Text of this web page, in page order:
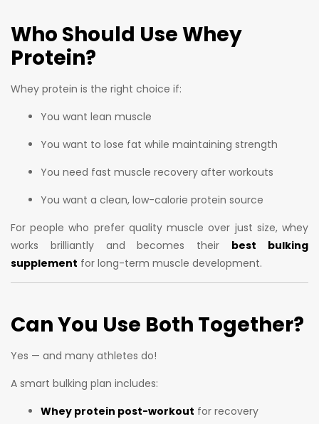
Who Should Use Whey
Protein?
Whey protein is the right choice if:
You want lean muscle
You want to lose fat while maintaining strength
You need fast muscle recovery after workouts
You want a clean, low-calorie protein source
For people who prefer quality muscle over just size, whey
works brilliantly and becomes their best bulking
supplement for long-term muscle development.
Can You Use Both Together?
Yes — and many athletes do!
A smart bulking plan includes:
Whey protein post-workout for recovery